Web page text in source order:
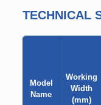
TECHNICAL
Model
Name
Working
Width
(mm)